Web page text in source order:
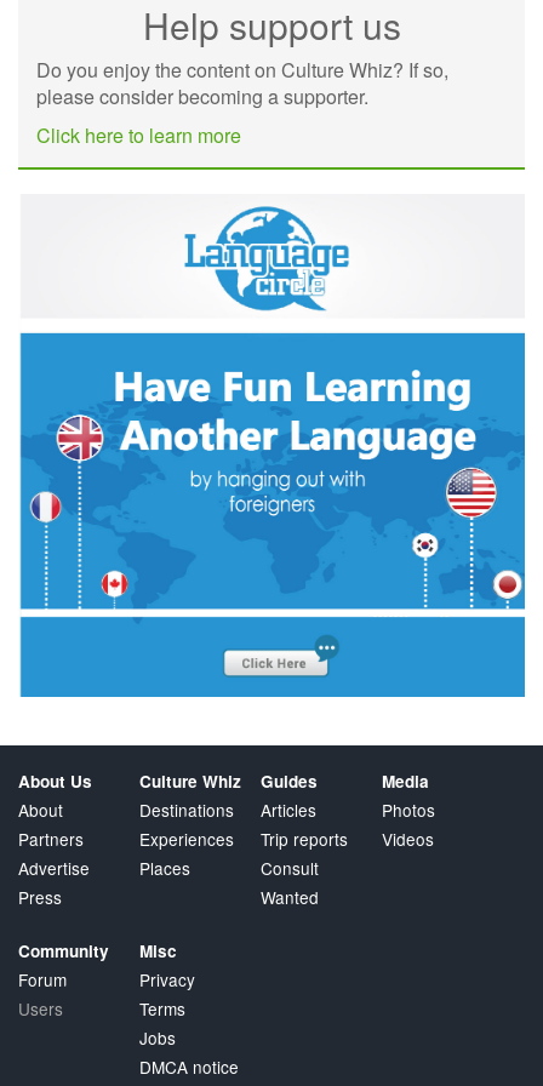
Help support us
Do you enjoy the content on Culture Whiz? If so,
please consider becoming a supporter.
Click here to learn more
About Us
About
Partners
Advertise
Press
Culture Whiz
Destinations
Experiences
Places
Guides
Articles
Trip reports
Consult
Wanted
Media
Photos
Videos
Community
Forum
Users
Misc
Privacy
Terms
Jobs
DMCA notice